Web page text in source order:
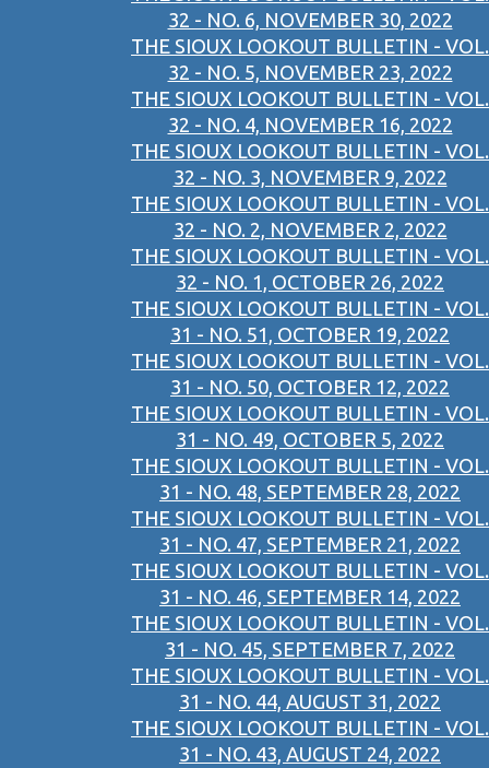
32 - NO. 6, NOVEMBER 30, 2022
THE SIOUX LOOKOUT BULLETIN - VOL.
32 - NO. 5, NOVEMBER 23, 2022
THE SIOUX LOOKOUT BULLETIN - VOL.
32 - NO. 4, NOVEMBER 16, 2022
THE SIOUX LOOKOUT BULLETIN - VOL.
32 - NO. 3, NOVEMBER 9, 2022
THE SIOUX LOOKOUT BULLETIN - VOL.
32 - NO. 2, NOVEMBER 2, 2022
THE SIOUX LOOKOUT BULLETIN - VOL.
32 - NO. 1, OCTOBER 26, 2022
THE SIOUX LOOKOUT BULLETIN - VOL.
31 - NO. 51, OCTOBER 19, 2022
THE SIOUX LOOKOUT BULLETIN - VOL.
31 - NO. 50, OCTOBER 12, 2022
THE SIOUX LOOKOUT BULLETIN - VOL.
31 - NO. 49, OCTOBER 5, 2022
THE SIOUX LOOKOUT BULLETIN - VOL.
31 - NO. 48, SEPTEMBER 28, 2022
THE SIOUX LOOKOUT BULLETIN - VOL.
31 - NO. 47, SEPTEMBER 21, 2022
THE SIOUX LOOKOUT BULLETIN - VOL.
31 - NO. 46, SEPTEMBER 14, 2022
THE SIOUX LOOKOUT BULLETIN - VOL.
31 - NO. 45, SEPTEMBER 7, 2022
THE SIOUX LOOKOUT BULLETIN - VOL.
31 - NO. 44, AUGUST 31, 2022
THE SIOUX LOOKOUT BULLETIN - VOL.
31 - NO. 43, AUGUST 24, 2022